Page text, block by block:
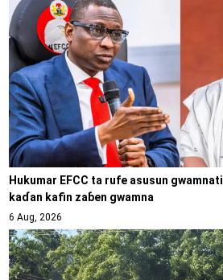
Hukumar EFCC ta rufe asusun
kaɗan kafin zaɓen gwamna
6 Aug, 2026